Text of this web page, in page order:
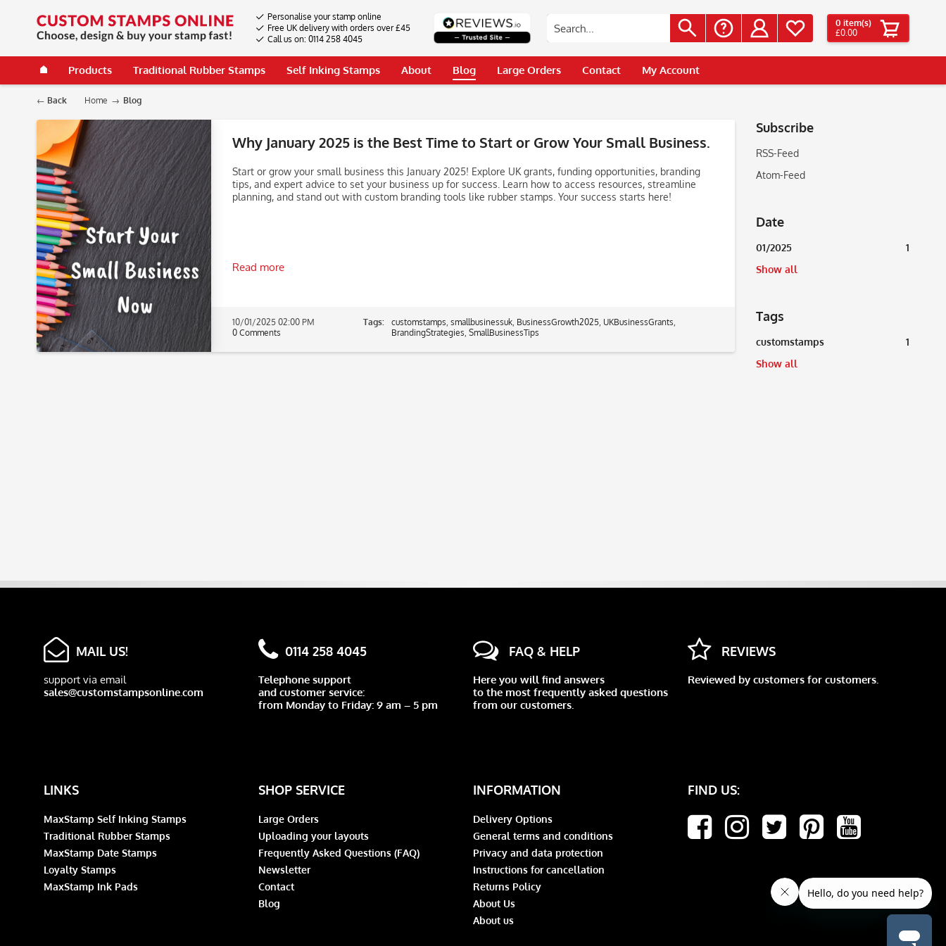
Personalise your stamp online
Free UK delivery with orders over £45
Call us on: 0114 258 4045
0 item(s)
£0.00
Products Traditional Rubber Stamps Self Inking Stamps About Blog Large Orders Contact My Account
Back Home Blog
Subscribe
RSS-Feed
Atom-Feed
Date
01/2025
1
Show all
Tags
customstamps
1
Show all
Why January 2025 is the Best Time to Start or Grow Your Small Business.
Start or grow your small business this January 2025! Explore UK grants, funding opportunities, branding
tips, and expert advice to set your business up for success. Learn how to access resources, streamline
planning, and stand out with custom branding tools like rubber stamps. Your success starts here!
Read more
10/01/2025 02:00 PM
0 Comments
Tags: customstamps, smallbusinessuk, BusinessGrowth2025, UKBusinessGrants,
BrandingStrategies, SmallBusinessTips
MAIL US!
support via email
sales@customstampsonline.com
0114 258 4045
Telephone support
and customer service:
from Monday to Friday: 9 am – 5 pm
FAQ & HELP
Here you will find answers
to the most frequently asked questions
from our customers.
REVIEWS
Reviewed by customers for customers.
LINKS
MaxStamp Self Inking Stamps
Traditional Rubber Stamps
MaxStamp Date Stamps
Loyalty Stamps
MaxStamp Ink Pads
SHOP SERVICE
Large Orders
Uploading your layouts
Frequently Asked Questions (FAQ)
Newsletter
Contact
Blog
INFORMATION
Delivery Options
General terms and conditions
Privacy and data protection
Instructions for cancellation
Returns Policy
About Us
About us
FIND US: